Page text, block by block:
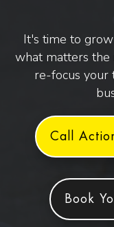
It's time to
what matters the
re-focus your
Call
Book